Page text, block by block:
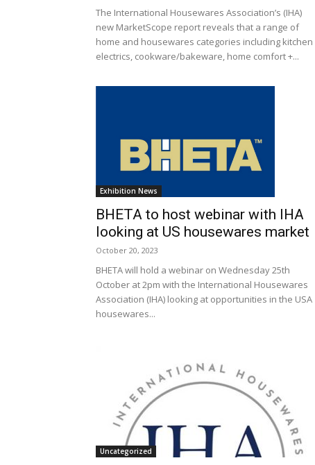
The International Housewares Association’s (IHA)
new MarketScope report reveals that a range of
home and housewares categories including kitchen
electrics, cookware/bakeware, home comfort +...
Exhibition News
BHETA to host webinar with IHA
looking at US housewares market
October 20, 2023
BHETA will hold a webinar on Wednesday 25th
October at 2pm with the International Housewares
Association (IHA) looking at opportunities in the USA
housewares...
Uncategorized